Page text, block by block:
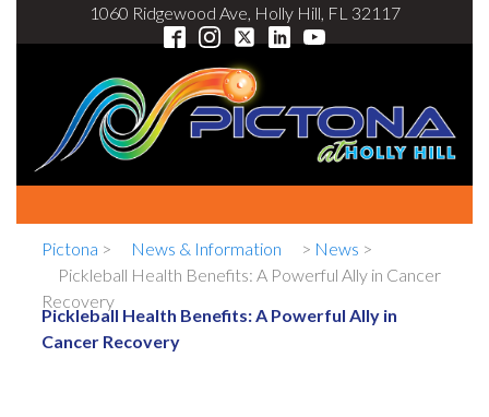
1060 Ridgewood Ave, Holly Hill, FL 32117
Pictona > News & Information > News >
Pickleball Health Benefits: A Powerful Ally in Cancer
Recovery
Pickleball Health Benefits: A Powerful Ally in
Cancer Recovery